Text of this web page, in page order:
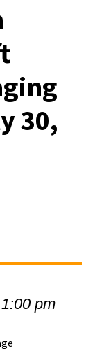
30,
1:00 pm